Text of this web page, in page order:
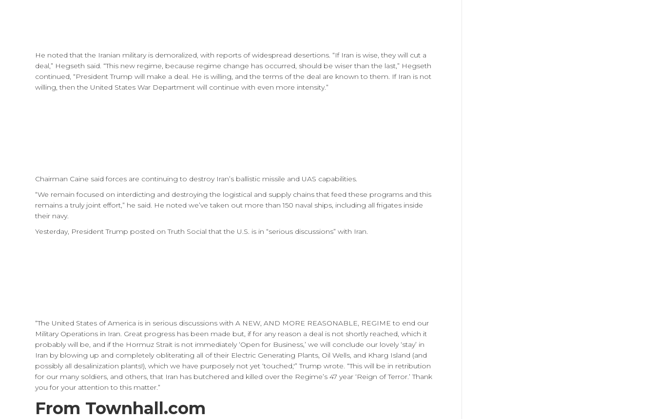
He noted that the Iranian military is demoralized, with reports of widespread desertions. “If Iran is wise, they will cut a
deal,” Hegseth said. “This new regime, because regime change has occurred, should be wiser than the last,” Hegseth
continued, “President Trump will make a deal. He is willing, and the terms of the deal are known to them. If Iran is not
willing, then the United States War Department will continue with even more intensity.”
Chairman Caine said forces are continuing to destroy Iran’s ballistic missile and UAS capabilities.
“We remain focused on interdicting and destroying the logistical and supply chains that feed these programs and this
remains a truly joint effort,” he said. He noted we’ve taken out more than 150 naval ships, including all frigates inside
their navy.
Yesterday, President Trump posted on Truth Social that the U.S. is in “serious discussions” with Iran.
“The United States of America is in serious discussions with A NEW, AND MORE REASONABLE, REGIME to end our
Military Operations in Iran. Great progress has been made but, if for any reason a deal is not shortly reached, which it
probably will be, and if the Hormuz Strait is not immediately ‘Open for Business,’ we will conclude our lovely ‘stay’ in
Iran by blowing up and completely obliterating all of their Electric Generating Plants, Oil Wells, and Kharg Island (and
possibly all desalinization plants!), which we have purposely not yet ‘touched,'” Trump wrote. “This will be in retribution
for our many soldiers, and others, that Iran has butchered and killed over the Regime’s 47 year ‘Reign of Terror.’ Thank
you for your attention to this matter.”
From Townhall.com